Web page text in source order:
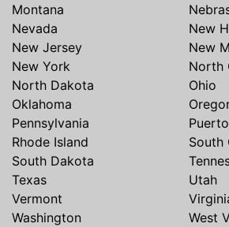
Montana
Nevada
New
New Jersey
New
New York
North
North Dakota
Ohio
Oklahoma
Pennsylvania
Rhode Island
South
South Dakota
Texas
Utah
Vermont
Washington
West